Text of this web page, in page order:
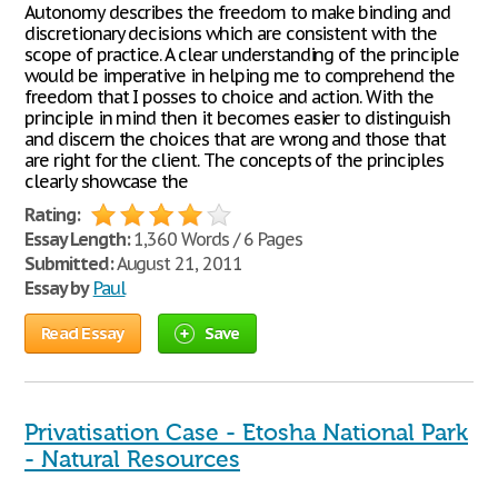
Autonomy describes the freedom to make binding and
discretionary decisions which are consistent with the
scope of practice. A clear understanding of the principle
would be imperative in helping me to comprehend the
freedom that I posses to choice and action. With the
principle in mind then it becomes easier to distinguish
and discern the choices that are wrong and those that
are right for the client. The concepts of the principles
clearly showcase the
Rating:
Essay Length:1,360 Words / 6 Pages
Submitted:August 21, 2011
Essay by Paul
Read Essay Save
Privatisation Case - Etosha National Park
- Natural Resources